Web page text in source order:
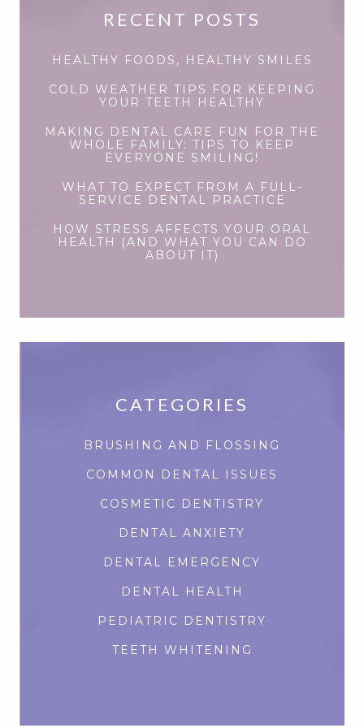
RECENT POSTS
HEALTHY FOODS, HEALTHY SMILES
COLD WEATHER TIPS FOR KEEPING
YOUR TEETH HEALTHY
MAKING DENTAL CARE FUN FOR THE
WHOLE FAMILY: TIPS TO KEEP
EVERYONE SMILING!
WHAT TO EXPECT FROM A FULL-
SERVICE DENTAL PRACTICE
HOW STRESS AFFECTS YOUR ORAL
HEALTH (AND WHAT YOU CAN DO
ABOUT IT)
CATEGORIES
BRUSHING AND FLOSSING
COMMON DENTAL ISSUES
COSMETIC DENTISTRY
DENTAL ANXIETY
DENTAL EMERGENCY
DENTAL HEALTH
PEDIATRIC DENTISTRY
TEETH WHITENING